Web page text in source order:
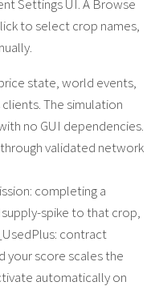
Settings UI. A Browse
to select crop names,
state, world events,
The simulation
no GUI dependencies.
validated network
completing a
spike to that crop,
contract
your score scales the
automatically on